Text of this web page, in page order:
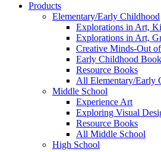
Products
Elementary/Early Childhood
Explorations in Art,
Explorations in Art,
Creative Minds-Out
Early Childhood
Resource Books
All Elementary/Early
Middle School
Experience Art
Exploring Visual
Resource Books
All Middle School
High School